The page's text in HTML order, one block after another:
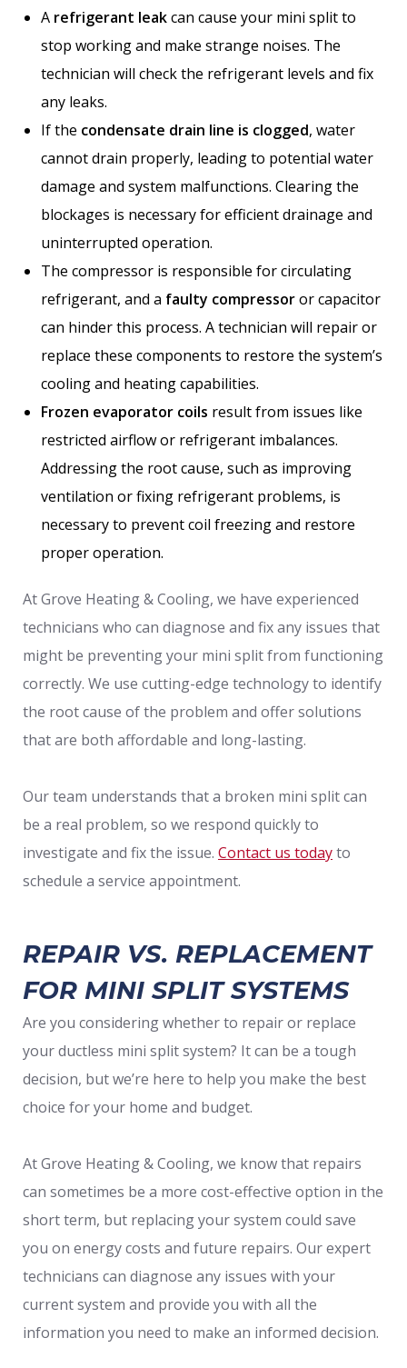
A refrigerant leakcan cause your mini split to
stop working and make strange noises. The
technician will check the refrigerant levels and fix
any leaks.
If the condensate drain line is clogged, water
cannot drain properly, leading to potential water
damage and system malfunctions. Clearing the
blockages is necessary for efficient drainage and
uninterrupted operation.
The compressor is responsible for circulating
refrigerant, and a faulty compressoror capacitor
can hinder this process. A technician will repair or
replace these components to restore the system’s
cooling and heating capabilities.
Frozen evaporator coils result from issues like
restricted airflow or refrigerant imbalances.
Addressing the root cause, such as improving
ventilation or fixing refrigerant problems, is
necessary to prevent coil freezing and restore
proper operation.
At Grove Heating & Cooling, we have experienced
technicians who can diagnose and fix any issues that
might be preventing your mini split from functioning
correctly. We use cutting-edge technology to identify
the root cause of the problem and offer solutions
that are both affordable and long-lasting.
Our team understands that a broken mini split can
be a real problem, so we respond quickly to
investigate and fix the issue. Contact us todayto
schedule a service appointment.
REPAIR VS. REPLACEMENT
FOR MINI SPLIT SYSTEMS
Are you considering whether to repair or replace
your ductless mini split system? It can be a tough
decision, but we’re here to help you make the best
choice for your home and budget.
At Grove Heating & Cooling, we know that repairs
can sometimes be a more cost-effective option in the
short term, but replacing your system could save
you on energy costs and future repairs. Our expert
technicians can diagnose any issues with your
current system and provide you with all the
information you need to make an informed decision.